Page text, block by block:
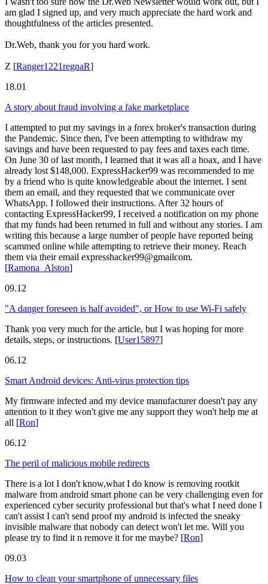
am glad I signed up, and very much appreciate the hard work and
thoughtfulness of the articles presented.
Dr.Web, thank you for you hard work.
Z [Ranger1221regnaR]
18.01
A story about fraud involving a fake marketplace
I attempted to put my savings in a forex broker's transaction during
the Pandemic. Since then, I've been attempting to withdraw my
savings and have been requested to pay fees and taxes each time.
On June 30 of last month, I learned that it was all a hoax, and I have
already lost $148,000. ExpressHacker99 was recommended to me
by a friend who is quite knowledgeable about the internet. I sent
them an email, and they requested that we communicate over
WhatsApp. I followed their instructions. After 32 hours of
contacting ExpressHacker99, I received a notification on my phone
that my funds had been returned in full and without any stories. I am
writing this because a large number of people have reported being
scammed online while attempting to retrieve their money. Reach
them via their email expresshacker99@gmailcom.
[Ramona_Alston]
09.12
"A danger foreseen is half avoided", or How to use Wi-Fi safely
Thank you very much for the article, but I was hoping for more
details, steps, or instructions. [User15897]
06.12
Smart Android devices: Anti-virus protection tips
My firmware infected and my device manufacturer doesn't pay any
attention to it they won't give me any support they won't help me at
all [Ron]
06.12
The peril of malicious mobile redirects
There is a lot I don't know,what I do know is removing rootkit
malware from android smart phone can be very challenging even for
experienced cyber security professional but that's what I need done I
can't assist I can't send proof my android is infected the sneaky
invisible malware that nobody can detect won't let me. Will you
please try to find it n remove it for me maybe? [Ron]
09.03
How to clean your smartphone of unnecessary files